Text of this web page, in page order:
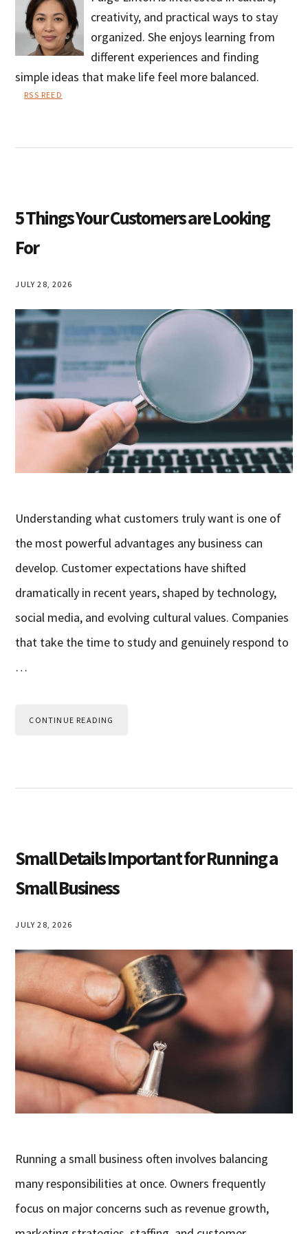
creativity, and practical ways to stay
organized. She enjoys learning from
different experiences and finding
simple ideas that make life feel more balanced.
RSS REED
5 Things Your Customers are Looking
For
JULY 28, 2026
Understanding what customers truly want is one of
the most powerful advantages any business can
develop. Customer expectations have shifted
dramatically in recent years, shaped by technology,
social media, and evolving cultural values. Companies
that take the time to study and genuinely respond to
…
CONTINUE READING
Small Details Important for Running a
Small Business
JULY 28, 2026
Running a small business often involves balancing
many responsibilities at once. Owners frequently
focus on major concerns such as revenue growth,